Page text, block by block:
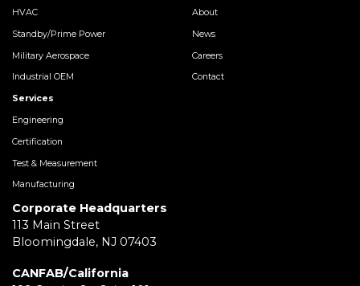
HVAC
Standby/Prime Power
Military Aerospace
Industrial OEM
Services
Engineering
Certification
Test & Measurement
Manufacturing
About
News
Careers
Contact
Corporate Headquarters
113 Main Street
Bloomingdale, NJ 07403
CANFAB/California